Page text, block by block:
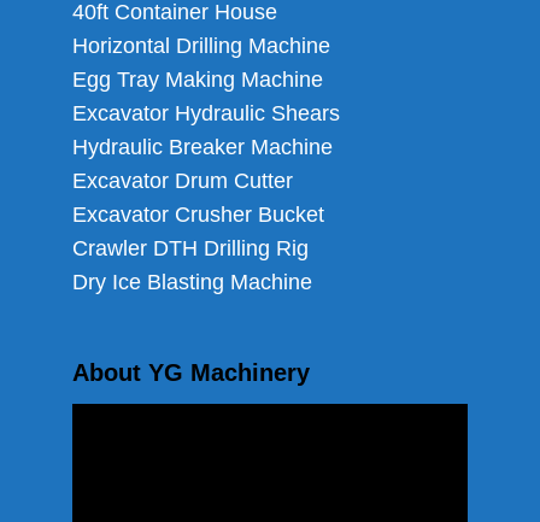
40ft Container House
Horizontal Drilling Machine
Egg Tray Making Machine
Excavator Hydraulic Shears
Hydraulic Breaker Machine
Excavator Drum Cutter
Excavator Crusher Bucket
Crawler DTH Drilling Rig
Dry Ice Blasting Machine
About YG Machinery